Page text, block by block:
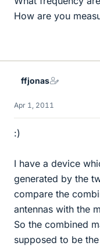
How are you
ffjonas
Apr 1, 2011
:)
I have a device
generated by the
compare the
antennas with the
So the combined
supposed to be